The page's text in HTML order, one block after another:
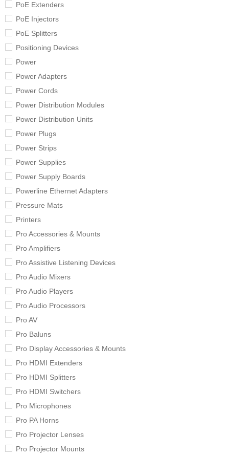
PoE Extenders
PoE Injectors
PoE Splitters
Positioning Devices
Power
Power Adapters
Power Cords
Power Distribution Modules
Power Distribution Units
Power Plugs
Power Strips
Power Supplies
Power Supply Boards
Powerline Ethernet Adapters
Pressure Mats
Printers
Pro Accessories & Mounts
Pro Amplifiers
Pro Assistive Listening Devices
Pro Audio Mixers
Pro Audio Players
Pro Audio Processors
Pro AV
Pro Baluns
Pro Display Accessories & Mounts
Pro HDMI Extenders
Pro HDMI Splitters
Pro HDMI Switchers
Pro Microphones
Pro PA Horns
Pro Projector Lenses
Pro Projector Mounts